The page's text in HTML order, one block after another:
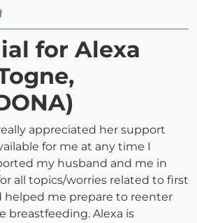
for Alexa
appreciated her support
for me at any time I
my husband and me in
all topics/worries related to first
me prepare to reenter
breastfeeding. Alexa is